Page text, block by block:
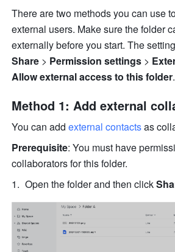
There are two methods you can use
external users. Make sure the folder
Share > Permission settings >
Allow external access to this folder.
Method 1: Add external
You can add external contacts as
Prerequisite: You must have
collaborators for this folder.
Open the folder and then click